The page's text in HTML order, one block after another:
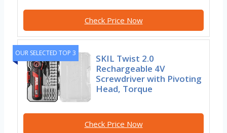
Check Price Now
OUR SELECTED TOP 3
SKIL Twist 2.0
Rechargeable 4V
Screwdriver with Pivoting
Head, Torque
Check Price Now